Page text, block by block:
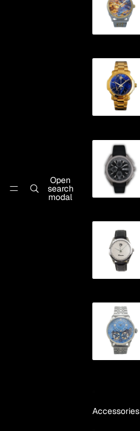
Open
search
modal
Accessories